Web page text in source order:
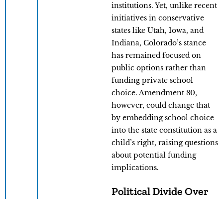
institutions. Yet, unlike recent
initiatives in conservative
states like Utah, Iowa, and
Indiana, Colorado’s stance
has remained focused on
public options rather than
funding private school
choice. Amendment 80,
however, could change that
by embedding school choice
into the state constitution as a
child’s right, raising questions
about potential funding
implications.
Political Divide Over